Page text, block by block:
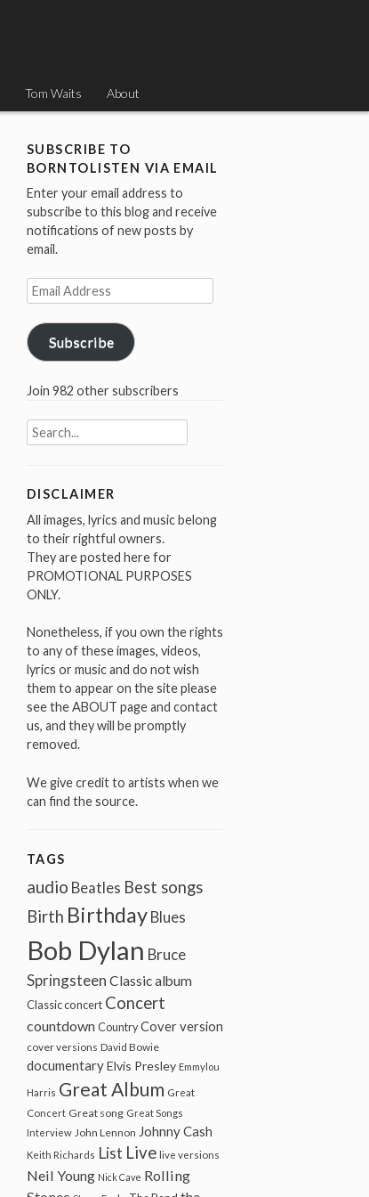
Tom Waits About
SUBSCRIBE TO
BORNTOLISTEN VIA EMAIL
Enter your email address to
subscribe to this blog and receive
notifications of new posts by
email.
Email
Address
Subscribe
Join 982 other subscribers
Search
for:
DISCLAIMER
All images, lyrics and music belong
to their rightful owners.
They are posted here for
PROMOTIONAL PURPOSES
ONLY.
Nonetheless, if you own the rights
to any of these images, videos,
lyrics or music and do not wish
them to appear on the site please
see the ABOUT page and contact
us, and they will be promptly
removed.
We give credit to artists when we
can find the source.
TAGS
audio Beatles Best songs
Birth Birthday Blues
Bob Dylan Bruce
Springsteen Classic album
Classic concert Concert
countdown Country Cover version
cover versions David Bowie
documentaryElvis Presley Emmylou
Harris Great Album Great
Concert Great song Great Songs
Interview John Lennon Johnny Cash
Keith Richards List Live live versions
Neil Young Nick Cave Rolling